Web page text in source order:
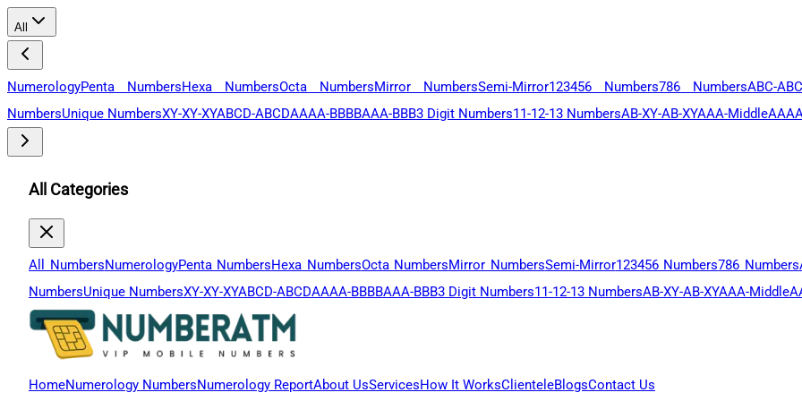
All
NumerologyPenta NumbersHexa NumbersOcta NumbersMirror NumbersSemi-Mirror123456 Numbers786 NumbersABC-
NumbersUnique NumbersXY-XY-XYABCD-ABCDAAAA-BBBBAAA-BBB3 Digit Numbers11-12-13 NumbersAB-XY-AB-XYAAA-Middle
All Categories
All NumbersNumerologyPenta NumbersHexa NumbersOcta NumbersMirror NumbersSemi-Mirror123456 Numbers786 Numbers
NumbersUnique NumbersXY-XY-XYABCD-ABCDAAAA-BBBBAAA-BBB3 Digit Numbers11-12-13 NumbersAB-XY-AB-XYAAA-Middle
HomeNumerology NumbersNumerology ReportAbout UsServicesHow It WorksClienteleBlogsContact Us